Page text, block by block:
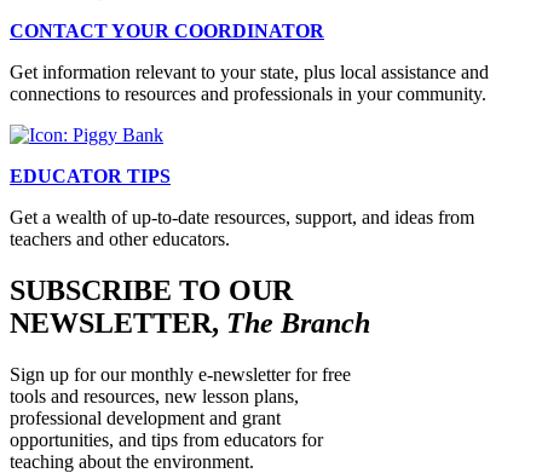
CONTACT YOUR COORDINATOR
Get information relevant to your state, plus local assistance and
connections to resources and professionals in your community.
EDUCATOR TIPS
Get a wealth of up-to-date resources, support, and ideas from
teachers and other educators.
SUBSCRIBE TO OUR
NEWSLETTER, The Branch
Sign up for our monthly e-newsletter for free
tools and resources, new lesson plans,
professional development and grant
opportunities, and tips from educators for
teaching about the environment.